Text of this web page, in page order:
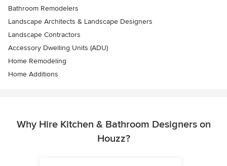
Bathroom Remodelers
Landscape Architects & Landscape Designers
Landscape Contractors
Accessory Dwelling Units (ADU)
Home Remodeling
Home Additions
Why Hire Kitchen & Bathroom Designers on
Houzz?